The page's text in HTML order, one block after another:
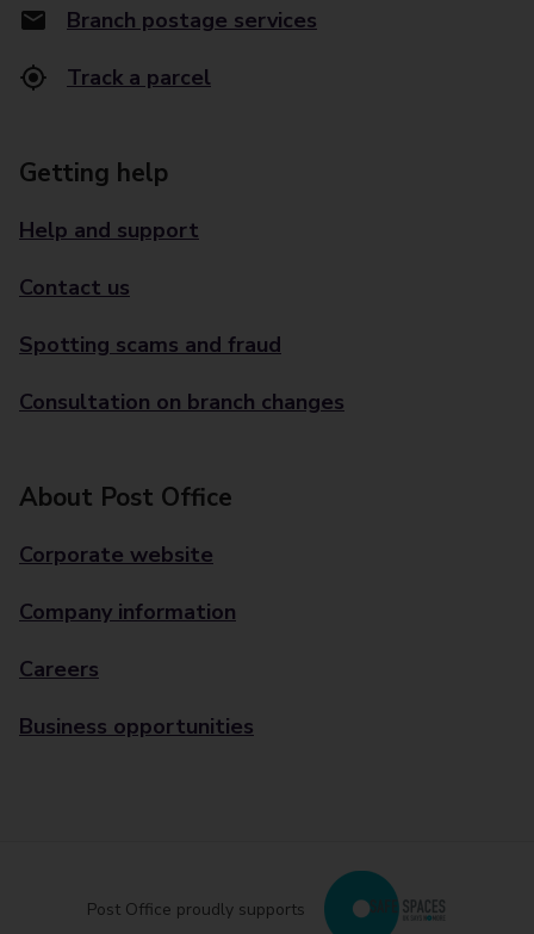
Branch postage services
Track a parcel
Getting help
Help and support
Contact us
Spotting scams and fraud
Consultation on branch changes
About Post Office
Corporate website
Company information
Careers
Business opportunities
Post Office proudly supports